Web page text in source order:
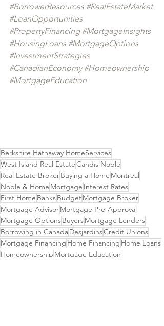
#BorrowerResources #RealEstateMarket
#LoanOpportunities
#PropertyFinancing #MortgageInsights
#HousingLoans #MortgageOptions
#InvestmentStrategies
#CanadianEconomy #Homeownership
#MortgageEducation
Berkshire Hathaway HomeServices
West Island Real EstateCandis Noble
Real Estate BrokerBuying a Home Montreal
Noble & Home Mortgage Interest Rates
First Home BanksBudgetMortgage Broker
Mortgage AdvisorMortgage Pre-Approval
Mortgage OptionsBuyersMortgage Lenders
Borrowing in CanadaDesjardinsCredit Unions
Mortgage Financing Home Financing Home Loans
Homeownership Mortgage Education